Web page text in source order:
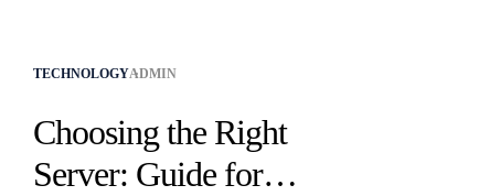
TECHNOLOGYADMIN
Choosing the Right
Server: Guide for